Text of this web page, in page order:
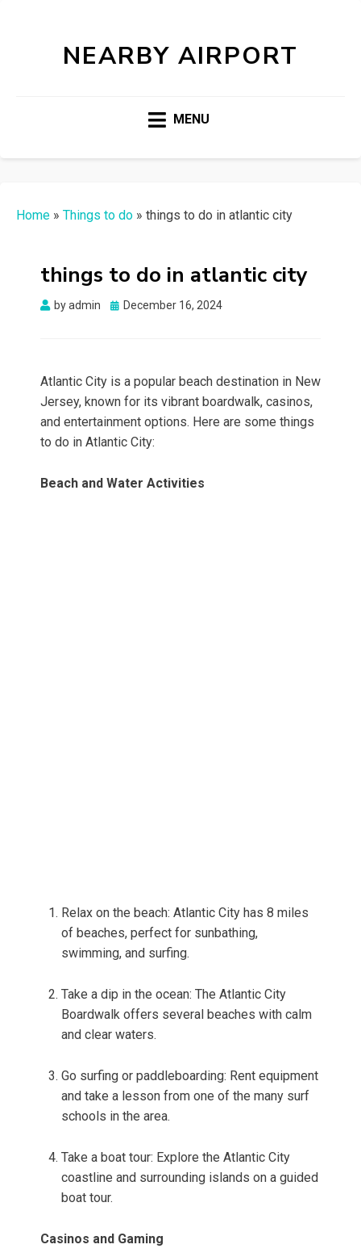
NEARBY AIRPORT
MENU
Home » Things to do » things to do in atlantic city
things to do in atlantic city
byadmin
Posted
December 16, 2024
Atlantic City is a popular beach destination in New
Jersey, known for its vibrant boardwalk, casinos,
and entertainment options. Here are some things
to do in Atlantic City:
Beach and Water Activities
Relax on the beach: Atlantic City has 8 miles
of beaches, perfect for sunbathing,
swimming, and surfing.
Take a dip in the ocean: The Atlantic City
Boardwalk offers several beaches with calm
and clear waters.
Go surfing or paddleboarding: Rent equipment
and take a lesson from one of the many surf
schools in the area.
Take a boat tour: Explore the Atlantic City
coastline and surrounding islands on a guided
boat tour.
Casinos and Gaming